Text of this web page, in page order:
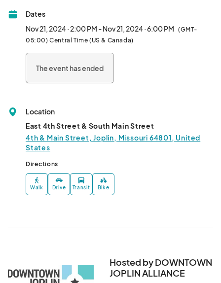
you!
Dates
Nov 21, 2024 · 2:00 PM - Nov 21, 2024 · 6:00 PM (GMT-
05:00) Central Time (US & Canada)
The event has ended
Location
East 4th Street & South Main Street
4th & Main Street, Joplin, Missouri 64801, United
States
Directions
Walk Drive Transit Bike
Hosted by DOWNTOWN
JOPLIN ALLIANCE